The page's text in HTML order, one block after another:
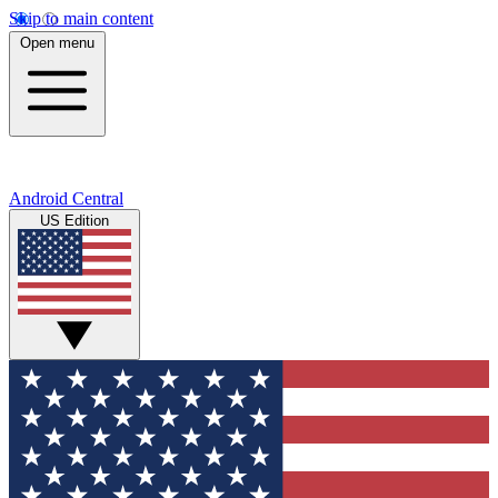
Skip to main content
Open menu
Android Central
US Edition